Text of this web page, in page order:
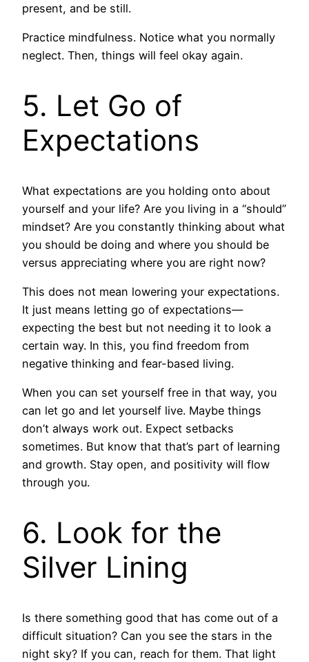
present, and be still.
Practice mindfulness. Notice what you normally
neglect. Then, things will feel okay again.
5. Let Go of
Expectations
What expectations are you holding onto about
yourself and your life? Are you living in a “should”
mindset? Are you constantly thinking about what
you should be doing and where you should be
versus appreciating where you are right now?
This does not mean lowering your expectations.
It just means letting go of expectations—
expecting the best but not needing it to look a
certain way. In this, you find freedom from
negative thinking and fear-based living.
When you can set yourself free in that way, you
can let go and let yourself live. Maybe things
don’t always work out. Expect setbacks
sometimes. But know that that’s part of learning
and growth. Stay open, and positivity will flow
through you.
6. Look for the
Silver Lining
Is there something good that has come out of a
difficult situation? Can you see the stars in the
night sky? If you can, reach for them. That light